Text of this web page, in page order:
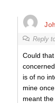
Reply
Could
is of no
mine
meant